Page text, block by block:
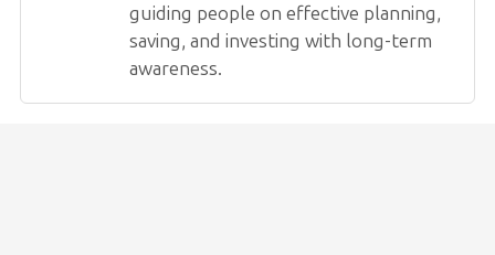
guiding people on effective planning,
saving, and investing with long-term
awareness.